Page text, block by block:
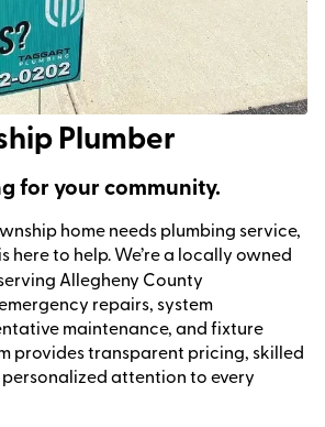
Plumber
for your community.
home needs plumbing service,
is here to help. We’re a locally owned
Allegheny County
repairs, system
maintenance, and fixture
provides transparent pricing, skilled
attention to every